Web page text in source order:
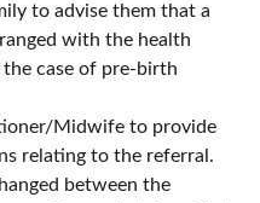
to advise them that a
with the health
case of pre-birth
Midwife to provide
relating to the referral.
between the